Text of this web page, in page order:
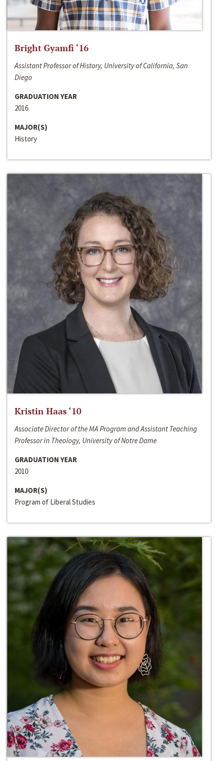
Bright Gyamfi ‘16
Assistant Professor of History, University of California, San
Diego
GRADUATION YEAR
2016
MAJOR(S)
History
Kristin Haas ‘10
Associate Director of the MA Program and Assistant Teaching
Professor in Theology, University of Notre Dame
GRADUATION YEAR
2010
MAJOR(S)
Program of Liberal Studies